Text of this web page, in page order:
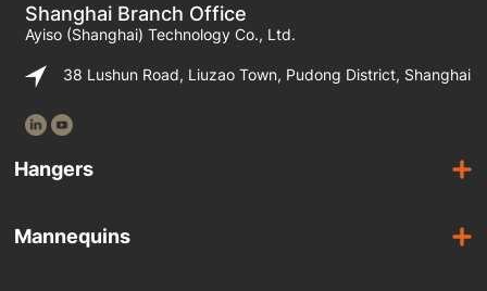
Shanghai Branch Office
Ayiso (Shanghai) Technology Co., Ltd.
38 Lushun Road, Liuzao Town, Pudong District, Shanghai
Hangers
Acrylic Hangers
Mannequins